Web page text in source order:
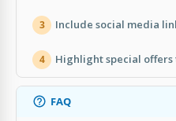
3 Include social media
4 Highlight special
FAQ